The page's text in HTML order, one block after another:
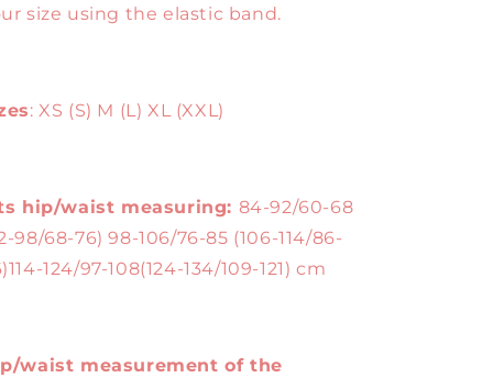
size using the elastic band.
: XS (S) M (L) XL (XXL)
hip/waist measuring: 84-92/60-68
98/68-76) 98-106/76-85 (106-114/86-
124/97-108(124-134/109-121) cm
waist measurement of the